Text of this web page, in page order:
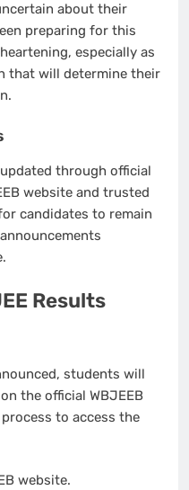
about their
preparing for this
especially as
that will determine their
through official
website and trusted
candidates to remain
Results
students will
the official WBJEEB
process to access the
website.